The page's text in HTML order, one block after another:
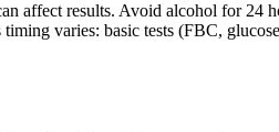
affect results. Avoid alcohol for
varies: basic tests (FBC,